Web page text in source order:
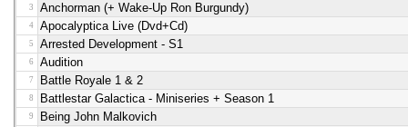
3 Anchorman (+ Wake-Up Ron Burgundy)
4 Apocalyptica Live (dvd+cd)
5 Arrested Development - S1
6 Audition
7 Battle Royale 1 & 2
8 Battlestar Galactica - Miniseries + Season 1
9 Being John Malkovich